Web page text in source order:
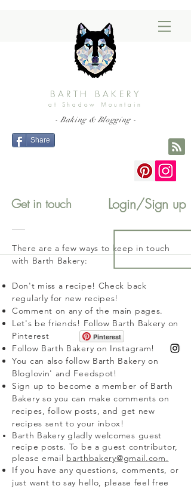
BARTH BAKERY
at Shadow Mountain
- Baking & Blogging -
Share
Get in touch
There are a few ways to keep in touch
with Barth Bakery:
Don't miss a recipe! Check back
regularly for new recipes!
Comment on any of the main pages.
Let's be friends! Follow Barth Bakery on
Pinterest
Follow Barth Bakery on Instagram!
You can also follow Barth Bakery on
Bloglovin' and Feedspot!
Sign up to become a member of Barth
Bakery so you can make comments on
recipes, follow posts, and get new
recipes sent to your inbox!
Barth Bakery gladly welcomes guest
recipe posts. To be a guest contributor,
please email barthbakery@gmail.com.
If you have any questions, comments, or
just want to say hello, please feel free
Login/Sign up
Pinterest